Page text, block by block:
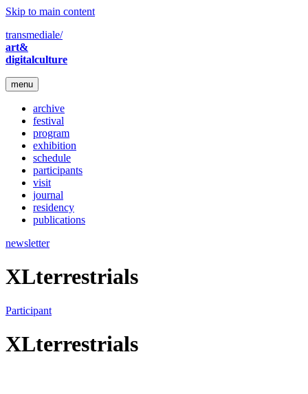
Skip to main content
transmediale/
art&
digitalculture
menu
archive
festival
program
exhibition
schedule
participants
visit
journal
residency
publications
newsletter
XLterrestrials
Participant
XLterrestrials